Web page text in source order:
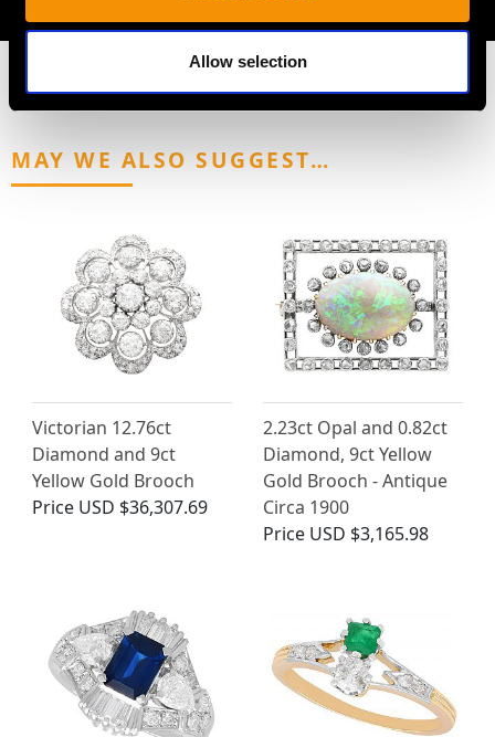
Allow selection
MAY WE ALSO SUGGEST…
Victorian 12.76ct
Diamond and 9ct
Yellow Gold Brooch
Price USD $36,307.69
2.23ct Opal and 0.82ct
Diamond, 9ct Yellow
Gold Brooch - Antique
Circa 1900
Price USD $3,165.98